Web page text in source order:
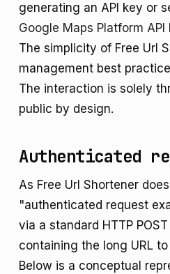
generating an API key or
Google Maps Platform
The simplicity of Free Url
management best
The interaction is solely
public by design.
Authenticated
As Free Url Shortener
"authenticated request
via a standard HTTP
containing the long URL
Below is a conceptual